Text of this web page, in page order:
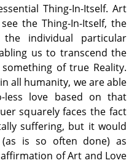
Thing-In-Itself. Art
the Thing-In-Itself, the
individual particular
us to transcend the
of true Reality.
all humanity, we are able
love based on that
squarely faces the fact
suffering, but it would
is so often done) as
of Art and Love